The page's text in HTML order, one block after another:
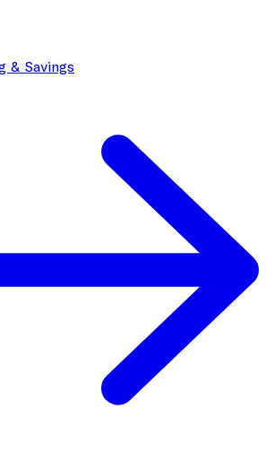
& Savings